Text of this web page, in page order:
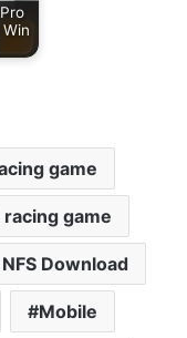
game
game
NFS Download
Mobile